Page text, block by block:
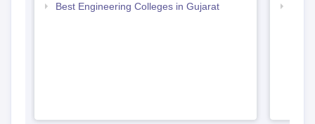
Best Engineering Colleges in Gujarat